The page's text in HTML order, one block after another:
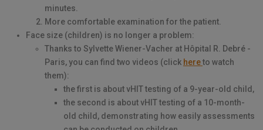
minutes.
More comfortable examination for the patient.
Face size (children) is no longer a problem:
Thanks to Sylvette Wiener-Vacher at Hôpital R. Debré -
Paris, you can find two videos (click hereto watch
them):
the first is about vHIT testing of a 9-year-old child,
the second is about vHIT testing of a 10-month-
old child, demonstrating how easily assessments